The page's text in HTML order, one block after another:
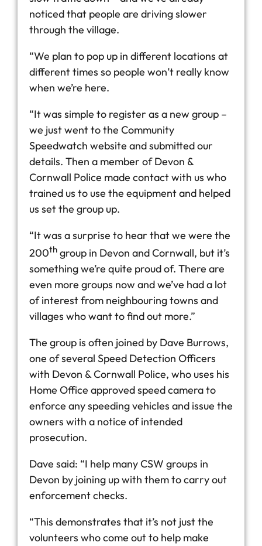
noticed that people are driving slower
through the village.
“We plan to pop up in different locations at
different times so people won’t really know
when we’re here.
“It was simple to register as a new group –
we just went to the Community
Speedwatch website and submitted our
details. Then a member of Devon &
Cornwall Police made contact with us who
trained us to use the equipment and helped
us set the group up.
“It was a surprise to hear that we were the
200th group in Devon and Cornwall, but it’s
something we’re quite proud of. There are
even more groups now and we’ve had a lot
of interest from neighbouring towns and
villages who want to find out more.”
The group is often joined by Dave Burrows,
one of several Speed Detection Officers
with Devon & Cornwall Police, who uses his
Home Office approved speed camera to
enforce any speeding vehicles and issue the
owners with a notice of intended
prosecution.
Dave said: “I help many CSW groups in
Devon by joining up with them to carry out
enforcement checks.
“This demonstrates that it’s not just the
volunteers who come out to help make